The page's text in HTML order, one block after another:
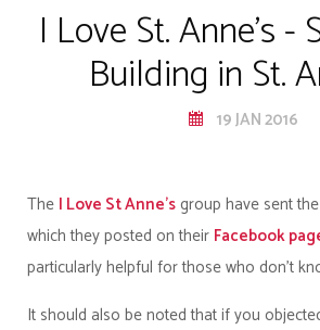
I Love St. Anne's -
Building in St.
19 JAN 2016
The I Love St Anne’s group have sent
which they posted on their Facebook
particularly helpful for those who don’t
It should also be noted that if you